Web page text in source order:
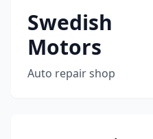
Swedish
Motors
Auto repair shop